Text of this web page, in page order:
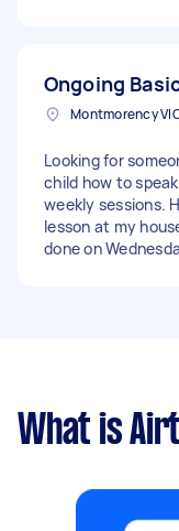
Ongoing
Montmorency
Looking for
child how to speak Korean.
weekly sessions.
lesson at my house. - Due date: Needs
done on
What is